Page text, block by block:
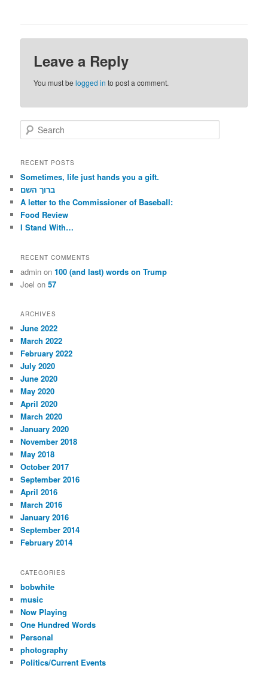
Leave a Reply
You must belogged in to post a comment.
e
r
h
RECENT POSTS
Sometimes, life just hands you a gift.
ברוך השם
A letter to the Commissioner of Baseball:
Food Review
I Stand With…
RECENT COMMENTS
admin on100 (and last) words on Trump
Joel on57
ARCHIVES
June 2022
March 2022
February 2022
July 2020
June 2020
May 2020
April 2020
March 2020
January 2020
November 2018
May 2018
October 2017
September 2016
April 2016
March 2016
January 2016
September 2014
February 2014
CATEGORIES
bobwhite
music
Now Playing
One Hundred Words
Personal
photography
Politics/Current Events